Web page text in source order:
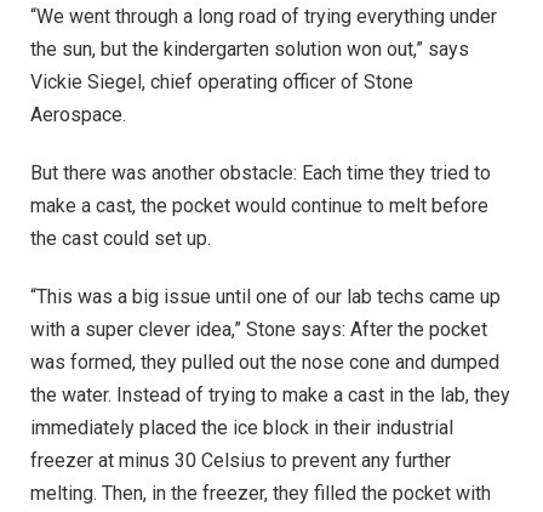
“We went through a long road of trying everything under
the sun, but the kindergarten solution won out,” says
Vickie Siegel, chief operating officer of Stone
Aerospace.
But there was another obstacle: Each time they tried to
make a cast, the pocket would continue to melt before
the cast could set up.
“This was a big issue until one of our lab techs came up
with a super clever idea,” Stone says: After the pocket
was formed, they pulled out the nose cone and dumped
the water. Instead of trying to make a cast in the lab, they
immediately placed the ice block in their industrial
freezer at minus 30 Celsius to prevent any further
melting. Then, in the freezer, they filled the pocket with